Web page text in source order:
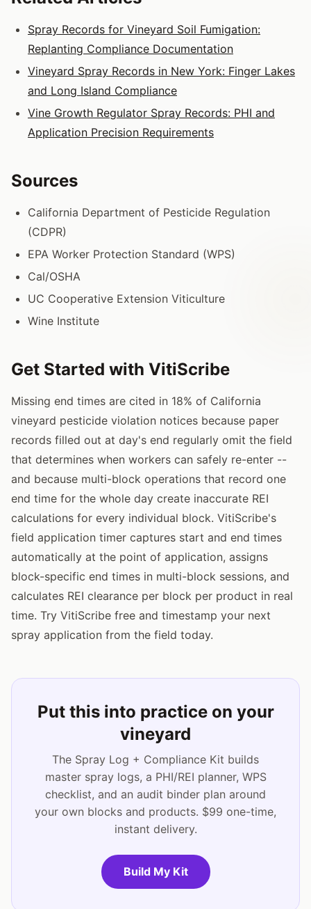
Spray Records for Vineyard Soil Fumigation:
Replanting Compliance Documentation
Vineyard Spray Records in New York: Finger Lakes
and Long Island Compliance
Vine Growth Regulator Spray Records: PHI and
Application Precision Requirements
Sources
California Department of Pesticide Regulation
(CDPR)
EPA Worker Protection Standard (WPS)
Cal/OSHA
UC Cooperative Extension Viticulture
Wine Institute
Get Started with VitiScribe
Missing end times are cited in 18% of California
vineyard pesticide violation notices because paper
records filled out at day's end regularly omit the field
that determines when workers can safely re-enter --
and because multi-block operations that record one
end time for the whole day create inaccurate REI
calculations for every individual block. VitiScribe's
field application timer captures start and end times
automatically at the point of application, assigns
block-specific end times in multi-block sessions, and
calculates REI clearance per block per product in real
time. Try VitiScribe free and timestamp your next
spray application from the field today.
Put this into practice on your
vineyard
The Spray Log + Compliance Kit builds
master spray logs, a PHI/REI planner, WPS
checklist, and an audit binder plan around
your own blocks and products. $99 one-time,
instant delivery.
Build My Kit